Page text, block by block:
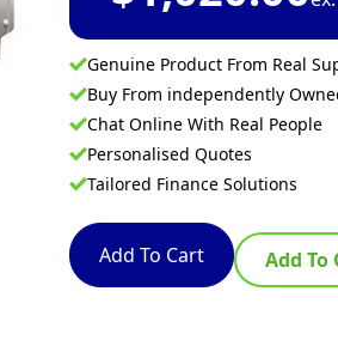
Genuine Product From Real
Buy From independently
Chat Online With Real People
Personalised Quotes
Tailored Finance Solutions
Add To Cart Add To